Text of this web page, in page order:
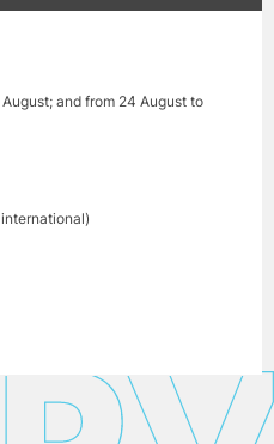
and from 24 August to